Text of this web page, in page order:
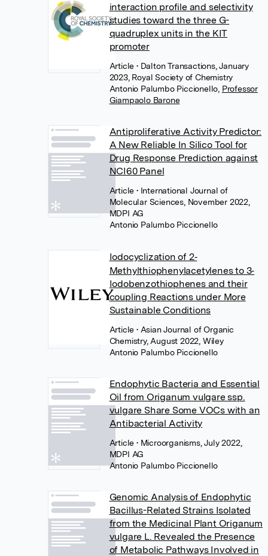
interaction profile and selectivity
studies toward the three G-
quadruplex units in the KIT
promoter
Article • Dalton Transactions, January
2023, Royal Society of Chemistry
Antonio Palumbo Piccionello Professor
Giampaolo Barone
Antiproliferative Activity Predictor:
A New Reliable In Silico Tool for
Drug Response Prediction against
NCI60 Panel
Article • International Journal of
Molecular Sciences, November 2022,
MDPI AG
Antonio Palumbo Piccionello
Iodocyclization of 2‐
Methylthiophenylacetylenes to 3‐
Iodobenzothiophenes and their
coupling Reactions under More
Sustainable Conditions
Article • Asian Journal of Organic
Chemistry, August 2022, Wiley
Antonio Palumbo Piccionello
Endophytic Bacteria and Essential
Oil from Origanum vulgare ssp.
vulgare Share Some VOCs with an
Antibacterial Activity
Article • Microorganisms, July 2022,
MDPI AG
Antonio Palumbo Piccionello
Genomic Analysis of Endophytic
Bacillus-Related Strains Isolated
from the Medicinal Plant Origanum
vulgare L. Revealed the Presence
of Metabolic Pathways Involved in